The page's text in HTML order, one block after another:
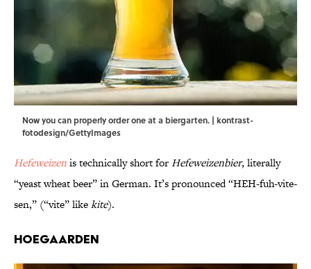
Now you can properly order one at a biergarten. | kontrast-
fotodesign/GettyImages
Hefeweizenis technically short forHefeweizenbier, literally
“yeast wheat beer” in German. It’s pronounced “HEH-fuh-vite-
sen,” (“vite” likekite).
Hoegaarden